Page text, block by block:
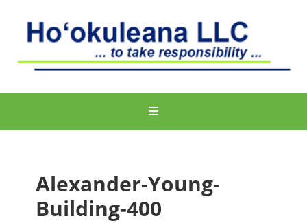
Alexander-Young-
Building-400